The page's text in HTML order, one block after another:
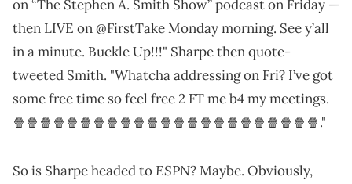
on “The Stephen A. Smith Show” podcast on Friday —
then LIVE on @FirstTake Monday morning. See y’all
in a minute. Buckle Up!!!" Sharpe then quote-
tweeted Smith. "Whatcha addressing on Fri? I’ve got
some free time so feel free 2 FT me b4 my meetings.
🍿🍿🍿🍿🍿🍿🍿🍿🍿🍿🍿🍿🍿🍿🍿🍿🍿🍿🍿🍿🍿🍿🍿."
So is Sharpe headed toESPN? Maybe. Obviously,